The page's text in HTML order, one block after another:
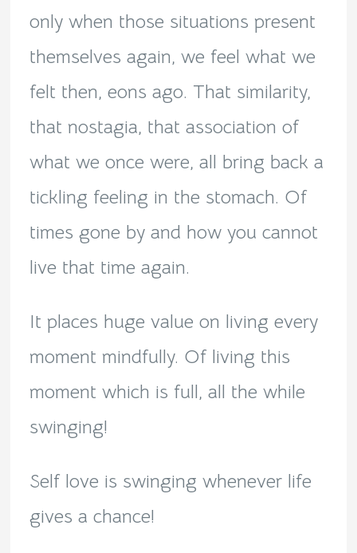
only when those situations present
themselves again, we feel what we
felt then, eons ago. That similarity,
that nostagia, that association of
what we once were, all bring back a
tickling feeling in the stomach. Of
times gone by and how you cannot
live that time again.
It places huge value on living every
moment mindfully. Of living this
moment which is full, all the while
swinging!
Self love is swinging whenever life
gives a chance!